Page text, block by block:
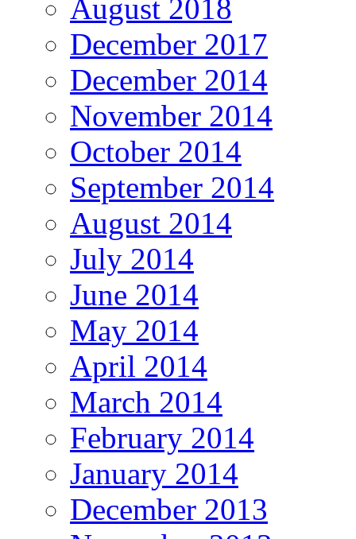
August 2018
December 2017
December 2014
November 2014
October 2014
September 2014
August 2014
July 2014
June 2014
May 2014
April 2014
March 2014
February 2014
January 2014
December 2013